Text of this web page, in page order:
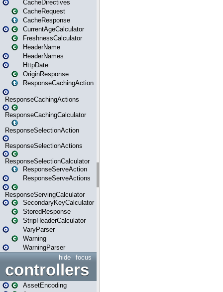
CacheDirectives
CacheRequest
CacheResponse
CurrentAgeCalculator
FreshnessCalculator
HeaderName
HeaderNames
HttpDate
OriginResponse
ResponseCachingAction
ResponseCachingActions
ResponseCachingCalculator
ResponseSelectionAction
ResponseSelectionActions
ResponseSelectionCalculator
ResponseServeAction
ResponseServeActions
ResponseServingCalculator
SecondaryKeyCalculator
StoredResponse
StripHeaderCalculator
VaryParser
Warning
WarningParser
focus
hide
controllers
AssetEncoding